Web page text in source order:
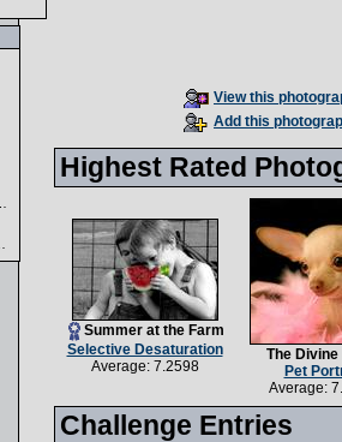
View this
Add this
Highest Rated
Summer at the Farm
Selective Desaturation
Average: 7.2598
The Divine
Pet
Average:
Challenge Entries